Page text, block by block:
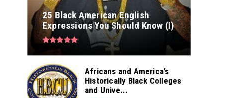
25 Black American English
Expressions You Should Know (I)
Africans and America’s
Historically Black Colleges
and Unive...